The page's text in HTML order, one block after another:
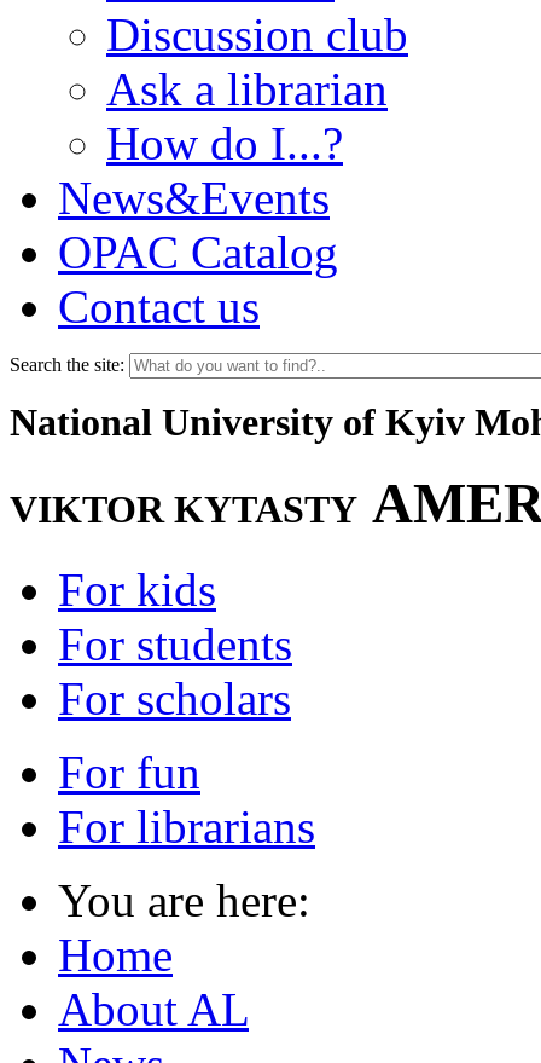
Discussion club
Ask a librarian
How do I...?
News&Events
OPAC Catalog
Contact us
Search the site:
National University of Kyiv
VIKTOR KYTASTY
For kids
For students
For scholars
For fun
For librarians
You are here:
Home
About AL